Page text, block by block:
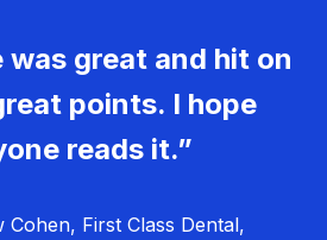
was great and hit on
points. I hope
reads it.”
First Class Dental,